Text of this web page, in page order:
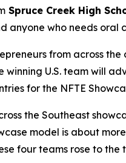
Spruce Creek High
anyone who needs oral
from across
winning U.S. team will
for the NFTE
the Southeast
model is about
four teams rose to